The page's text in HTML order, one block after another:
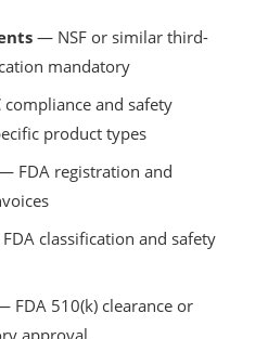
— NSF or similar third-
mandatory
compliance and safety
product types
FDA registration and
classification and safety
FDA 510(k) clearance or
approval